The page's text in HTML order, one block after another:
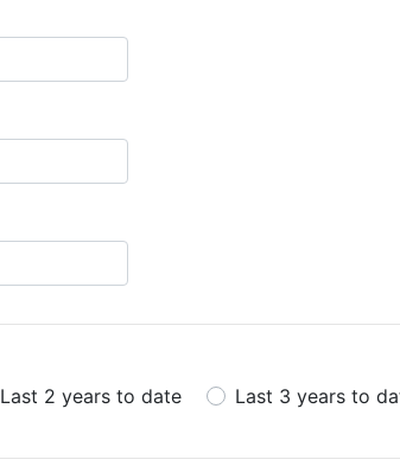
Last 2 years to date Last 3 years to